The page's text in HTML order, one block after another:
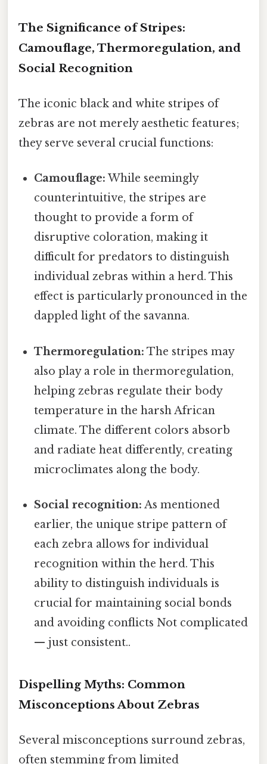
The Significance of Stripes:
Camouflage, Thermoregulation, and
Social Recognition
The iconic black and white stripes of
zebras are not merely aesthetic features;
they serve several crucial functions:
Camouflage: While seemingly
counterintuitive, the stripes are
thought to provide a form of
disruptive coloration, making it
difficult for predators to distinguish
individual zebras within a herd. This
effect is particularly pronounced in the
dappled light of the savanna.
Thermoregulation: The stripes may
also play a role in thermoregulation,
helping zebras regulate their body
temperature in the harsh African
climate. The different colors absorb
and radiate heat differently, creating
microclimates along the body.
Social recognition: As mentioned
earlier, the unique stripe pattern of
each zebra allows for individual
recognition within the herd. This
ability to distinguish individuals is
crucial for maintaining social bonds
and avoiding conflicts Not complicated
— just consistent..
Dispelling Myths: Common
Misconceptions About Zebras
Several misconceptions surround zebras,
often stemming from limited